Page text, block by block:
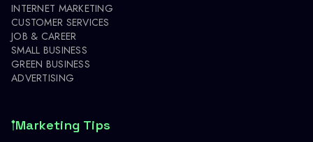
INTERNET MARKETING
CUSTOMER SERVICES
JOB & CAREER
SMALL BUSINESS
GREEN BUSINESS
ADVERTISING
Marketing Tips